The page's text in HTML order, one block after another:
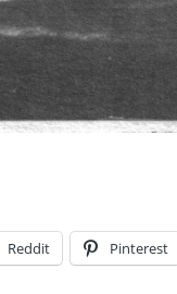
Reddit Pinterest